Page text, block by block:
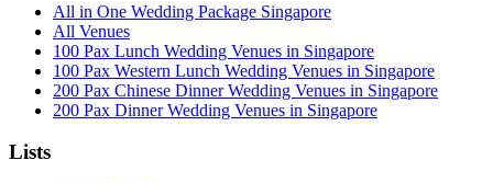
All in One Wedding Package Singapore
All Venues
100 Pax Lunch Wedding Venues in Singapore
100 Pax Western Lunch Wedding Venues in Singapore
200 Pax Chinese Dinner Wedding Venues in Singapore
200 Pax Dinner Wedding Venues in Singapore
Lists